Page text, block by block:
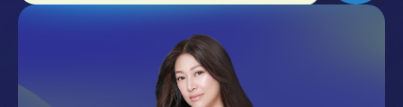
a host, a podcaster, a gamer, a
vlogger, a brand endorser, and an
ambassador of Smile Train PH.